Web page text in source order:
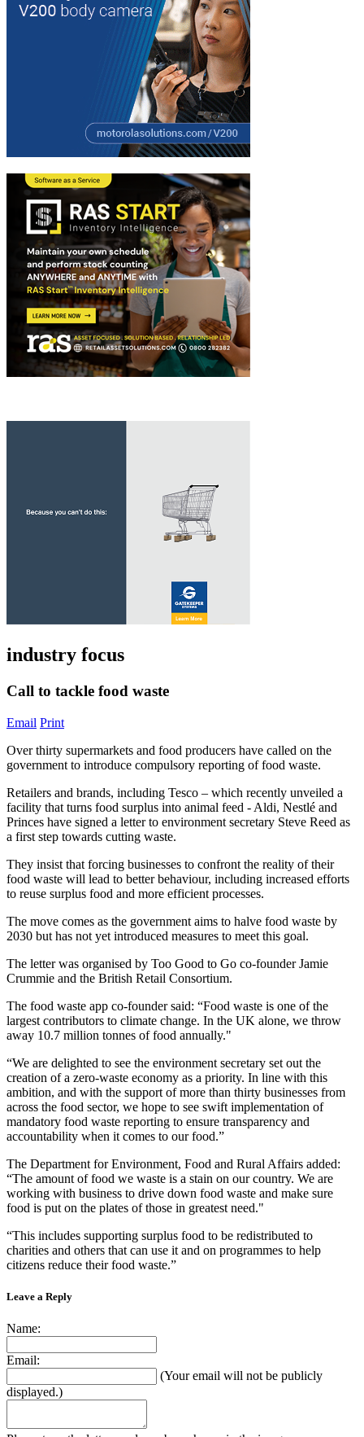
industry focus
Call to tackle food waste
Email Print
Over thirty supermarkets and food producers have called on the
government to introduce compulsory reporting of food waste.
Retailers and brands, including Tesco – which recently unveiled a
facility that turns food surplus into animal feed - Aldi, Nestlé and
Princes have signed a letter to environment secretary Steve Reed as
a first step towards cutting waste.
They insist that forcing businesses to confront the reality of their
food waste will lead to better behaviour, including increased efforts
to reuse surplus food and more efficient processes.
The move comes as the government aims to halve food waste by
2030 but has not yet introduced measures to meet this goal.
The letter was organised by Too Good to Go co-founder Jamie
Crummie and the British Retail Consortium.
The food waste app co-founder said: “Food waste is one of the
largest contributors to climate change. In the UK alone, we throw
away 10.7 million tonnes of food annually."
“We are delighted to see the environment secretary set out the
creation of a zero-waste economy as a priority. In line with this
ambition, and with the support of more than thirty businesses from
across the food sector, we hope to see swift implementation of
mandatory food waste reporting to ensure transparency and
accountability when it comes to our food.”
The Department for Environment, Food and Rural Affairs added:
“The amount of food we waste is a stain on our country. We are
working with business to drive down food waste and make sure
food is put on the plates of those in greatest need."
“This includes supporting surplus food to be redistributed to
charities and others that can use it and on programmes to help
citizens reduce their food waste.”
Leave a Reply
Name:
Email:
(Your email will not be publicly
displayed.)